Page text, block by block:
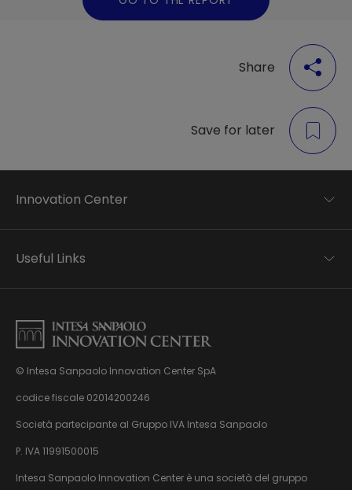
Share
Save for later
© Intesa Sanpaolo Innovation Center SpA
codice fiscale 02014200246
Società partecipante al Gruppo IVA Intesa Sanpaolo
P. IVA 11991500015
Intesa Sanpaolo Innovation Center è una società del gruppo
Innovation Center
Applied research
Business transformation
About us
News & Events
Useful Links
Privacy disclaimer
Careers Privacy disclaimer
Privacy & Cookie Policy
Sitemap
Whistleblowing
pursuant to Dlgs. 231/01